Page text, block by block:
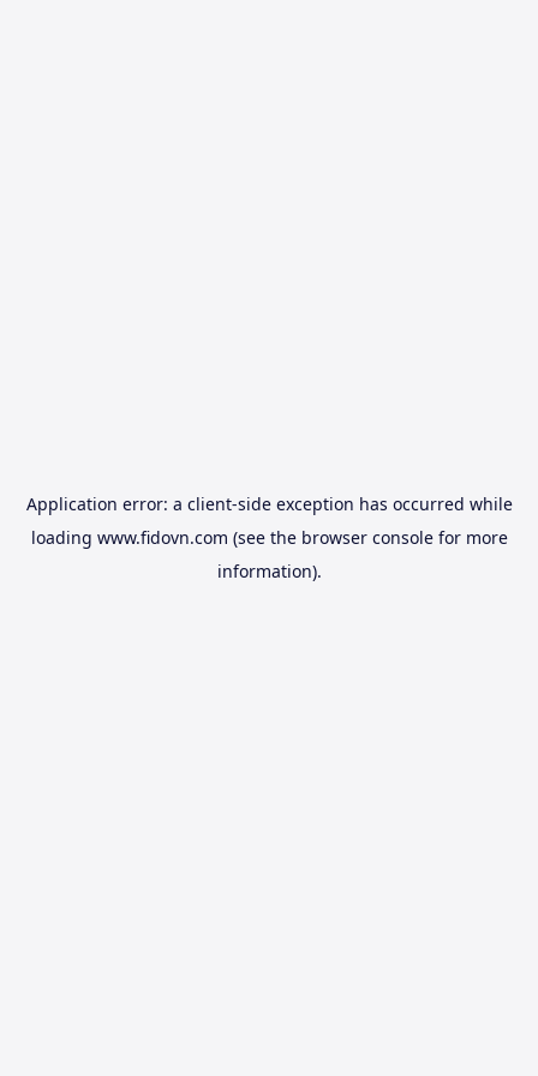
Application error: a client-side exception has occurred while
loading www.fidovn.com (see the browser consolefor more
information).